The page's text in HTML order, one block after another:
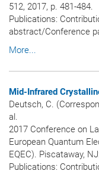
512, 2017, p. 481-484.
Publications:
abstract/Conference
More...
Mid-Infrared
Deutsch, C.
al.
2017 Conference on
European Quantum
EQEC). Piscataway,
Publications: